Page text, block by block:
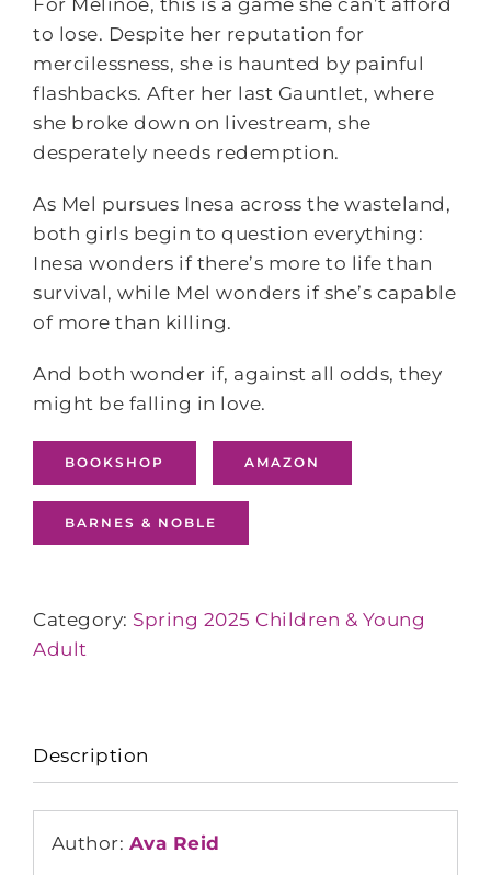
For Melinoë, this is a game she can’t afford
to lose. Despite her reputation for
mercilessness, she is haunted by painful
flashbacks. After her last Gauntlet, where
she broke down on livestream, she
desperately needs redemption.
As Mel pursues Inesa across the wasteland,
both girls begin to question everything:
Inesa wonders if there’s more to life than
survival, while Mel wonders if she’s capable
of more than killing.
And both wonder if, against all odds, they
might be falling in love.
BOOKSHOP AMAZON
BARNES & NOBLE
Category: Spring 2025 Children & Young
Adult
Description
Author: Ava Reid